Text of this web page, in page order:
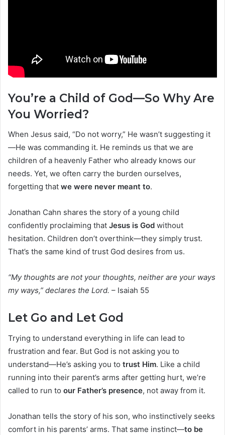
You’re a Child of God—So Why Are
You Worried?
When Jesus said, “Do not worry,” He wasn’t suggesting it
—He was commanding it. He reminds us that we are
children of a heavenly Father who already knows our
needs. Yet, we often carry the burden ourselves,
forgetting that we were never meant to.
Jonathan Cahn shares the story of a young child
confidently proclaiming that Jesus is God without
hesitation. Children don’t overthink—they simply trust.
That’s the same kind of trust God desires from us.
“My thoughts are not your thoughts, neither are your ways
my ways,” declares the Lord. – Isaiah 55
Let Go and Let God
Trying to understand everything in life can lead to
frustration and fear. But God is not asking you to
understand—He’s asking you to trust Him. Like a child
running into their parent’s arms after getting hurt, we’re
called to run to our Father’s presence, not away from it.
Jonathan tells the story of his son, who instinctively seeks
comfort in his parents’ arms. That same instinct—to be